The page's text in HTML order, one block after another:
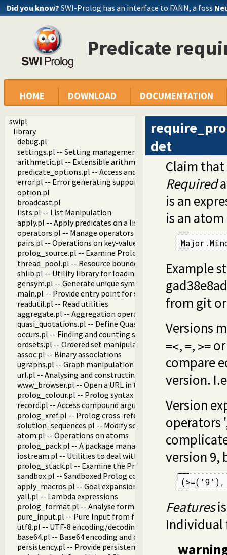
Did you know? SWI-Prolog has an interface to FANN, a foss
Predicate
HOME DOWNLOAD DOCUMENTATION
swipl
library
debug.pl
settings.pl -- Setting management
arithmetic.pl -- Extensible arithmetic
predicate_options.pl -- Access and analyse predicate options
error.pl -- Error generating support
option.pl
broadcast.pl
lists.pl -- List Manipulation
apply.pl -- Apply predicates on a list
operators.pl -- Manage operators
pairs.pl -- Operations on key-value lists
prolog_source.pl -- Examine Prolog source-files
thread_pool.pl -- Resource bounded thread management
shlib.pl -- Utility library for loading foreign objects (DLLs,
gensym.pl -- Generate unique symbols
main.pl -- Provide entry point for scripts
readutil.pl -- Read utilities
aggregate.pl -- Aggregation operators on backtrackable
quasi_quotations.pl -- Define Quasi Quotation syntax
occurs.pl -- Finding and counting sub-terms
ordsets.pl -- Ordered set manipulation
assoc.pl -- Binary associations
ugraphs.pl -- Graph manipulation library
url.pl -- Analysing and constructing URL
www_browser.pl -- Open a URL in the users browser
prolog_colour.pl -- Prolog syntax colouring support.
record.pl -- Access compound arguments by name
prolog_xref.pl -- Prolog cross-referencer data collection
solution_sequences.pl -- Modify solution sequences
atom.pl -- Operations on atoms
prolog_pack.pl -- A package manager for Prolog
iostream.pl -- Utilities to deal with streams
prolog_stack.pl -- Examine the Prolog stack
sandbox.pl -- Sandboxed Prolog code
apply_macros.pl -- Goal expansion rules to avoid meta-
yall.pl -- Lambda expressions
prolog_format.pl -- Analyse format specifications
pure_input.pl -- Pure Input from files and streams
utf8.pl -- UTF-8 encoding/decoding on lists of character
base64.pl -- Base64 encoding and decoding
persistency.pl -- Provide persistent dynamic predicates
det
Claim
Required
is an
is an
Example
from git
Versions
=<, =, >=
compare
version.
Version
operators
version 9,
Features
Individual